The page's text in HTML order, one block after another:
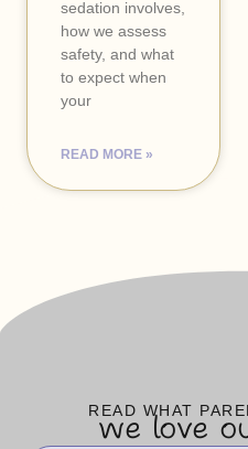
sedation involves,
how we assess
safety, and what
to expect when
your
READ MORE »
READ WHAT
we love